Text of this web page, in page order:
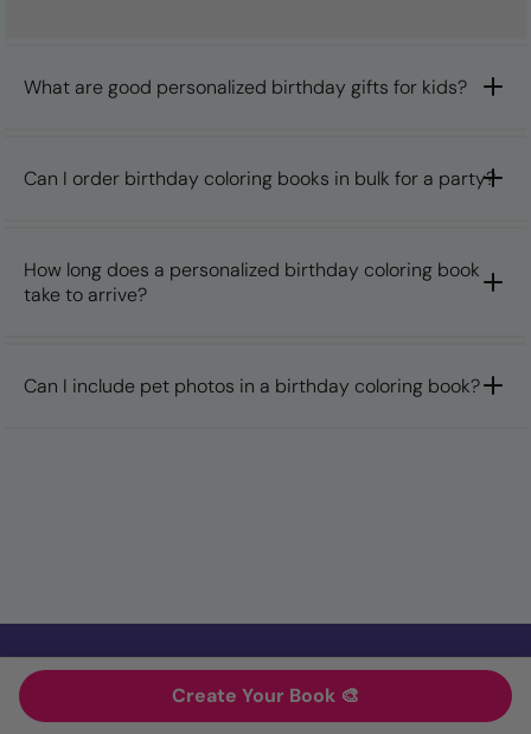
What are good personalized birthday gifts for kids?
Can I order birthday coloring books in bulk for a party?
How long does a personalized birthday coloring book
take to arrive?
Can I include pet photos in a birthday coloring book?
Create Your Book 🎨